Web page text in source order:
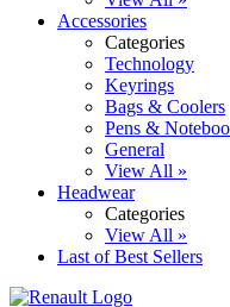
Accessories
Categories
Technology
Keyrings
Bags & Coolers
Pens &
General
View All »
Headwear
Categories
View All »
Last of Best Sellers